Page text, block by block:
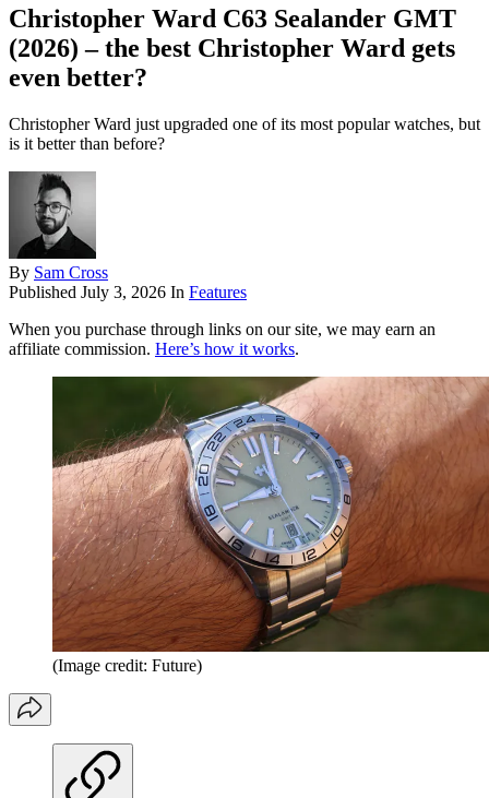
Christopher Ward C63 Sealander GMT
(2026) – the best Christopher Ward gets
even better?
Christopher Ward just upgraded one of its most popular watches, but
is it better than before?
By Sam Cross
Published July 3, 2026 In Features
When you purchase through links on our site, we may earn an
affiliate commission. Here’s how it works.
(Image credit: Future)